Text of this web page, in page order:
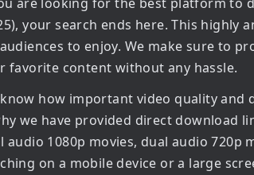
, your search ends here. This highly
to enjoy. We make sure to
favorite content without any hassle.
how important video quality and
we have provided direct download
audio 1080p movies, dual audio 720p
on a mobile device or a large